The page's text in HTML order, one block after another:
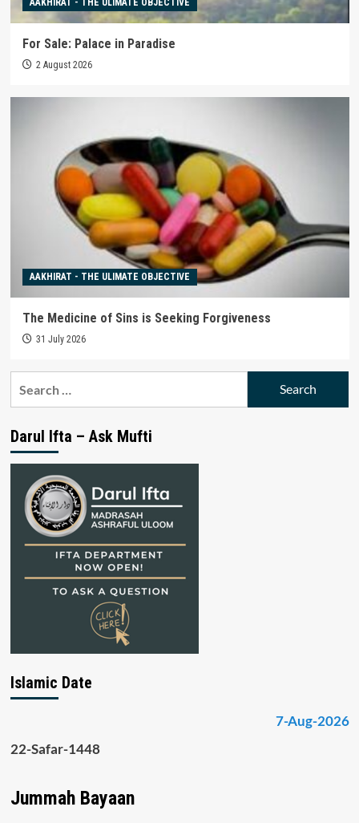
AAKHIRAT - THE ULIMATE OBJECTIVE
For Sale: Palace in Paradise
2 August 2026
AAKHIRAT - THE ULIMATE OBJECTIVE
The Medicine of Sins is Seeking Forgiveness
31 July 2026
Darul Ifta – Ask Mufti
Islamic Date
7-Aug-2026
22-Safar-1448
Jummah Bayaan